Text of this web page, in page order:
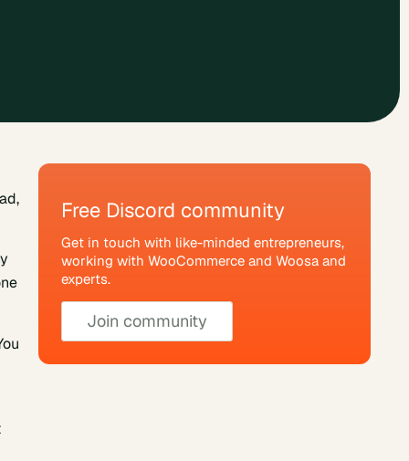
Free Discord community
Get in touch with like-minded entrepreneurs,
working with WooCommerce and Woosa and
experts.
Join community